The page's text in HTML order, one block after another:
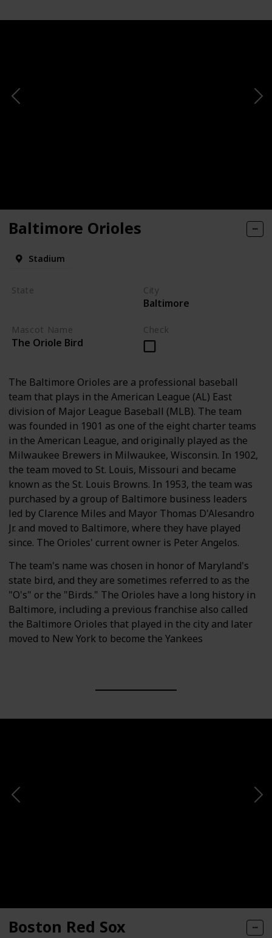
Baltimore Orioles
Stadium
State City
Baltimore
Mascot Name
The Oriole Bird
Check
The Baltimore Orioles are a professional baseball
team that plays in the American League (AL) East
division of Major League Baseball (MLB). The team
was founded in 1901 as one of the eight charter teams
in the American League, and originally played as the
Milwaukee Brewers in Milwaukee, Wisconsin. In 1902,
the team moved to St. Louis, Missouri and became
known as the St. Louis Browns. In 1953, the team was
purchased by a group of Baltimore business leaders
led by Clarence Miles and Mayor Thomas D'Alesandro
Jr. and moved to Baltimore, where they have played
since. The Orioles' current owner is Peter Angelos.
The team's name was chosen in honor of Maryland's
state bird, and they are sometimes referred to as the
"O's" or the "Birds." The Orioles have a long history in
Baltimore, including a previous franchise also called
the Baltimore Orioles that played in the city and later
moved to New York to become the Yankees
Boston Red Sox